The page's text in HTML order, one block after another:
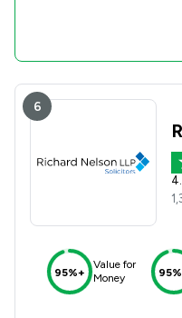
6
95%+
Value for
Money